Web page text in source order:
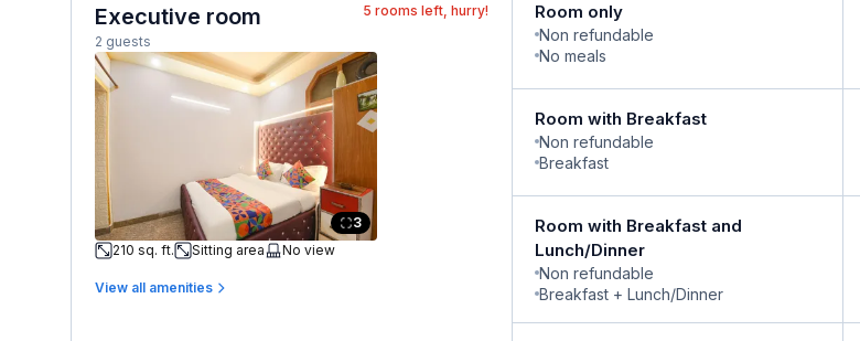
Executive room
2 guests
5 rooms left, hurry!
3
210 sq. ft.
Sitting area No view
View all amenities
Room only
Non refundable
No meals
Room with Breakfast
Non refundable
Breakfast
Room with Breakfast and
Lunch/Dinner
Non refundable
Breakfast + Lunch/Dinner